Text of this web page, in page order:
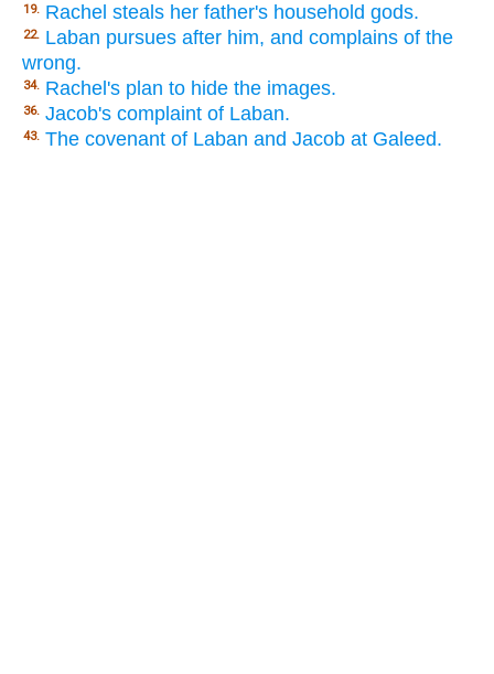
19. Rachel steals her father's household gods.
22. Laban pursues after him, and complains of the
wrong.
34. Rachel's plan to hide the images.
36. Jacob's complaint of Laban.
43. The covenant of Laban and Jacob at Galeed.